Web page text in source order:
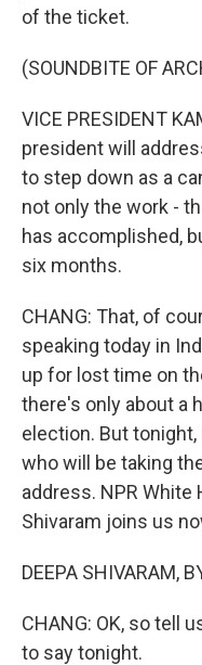
of the ticket.
(SOUNDBITE OF
VICE PRESIDENT
president will
to step down as a
not only the work -
has accomplished,
six months.
CHANG: That, of
speaking today in
up for lost time on
there's only about a
election. But
who will be taking
address. NPR
Shivaram joins us
DEEPA SHIVARAM,
CHANG: OK, so tell
to say tonight.